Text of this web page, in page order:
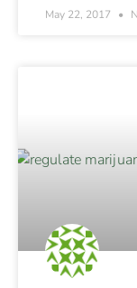
May 22, 2017